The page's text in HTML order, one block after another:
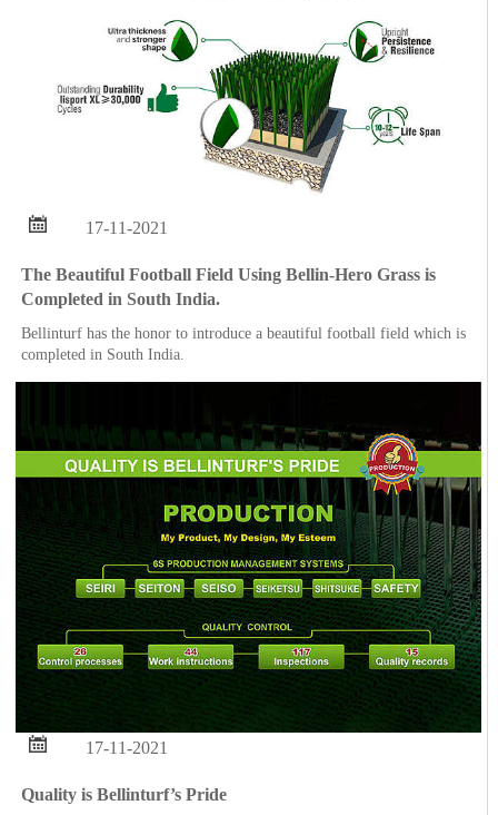
 17-11-2021
The Beautiful Football Field Using Bellin-Hero Grass is
Completed in South India.
Bellinturf has the honor to introduce a beautiful football field which is
completed in South India.
 17-11-2021
Quality is Bellinturf’s Pride